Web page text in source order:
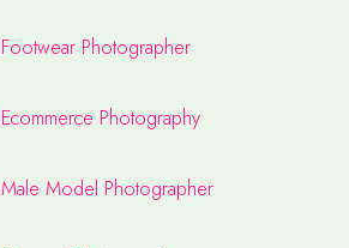
Footwear Photographer
Ecommerce Photography
Male Model Photographer